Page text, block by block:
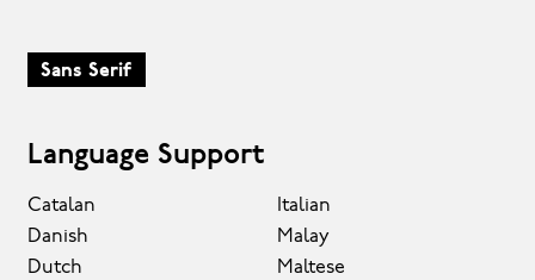
Sans Serif
Language Support
Catalan
Danish
Dutch
Italian
Malay
Maltese